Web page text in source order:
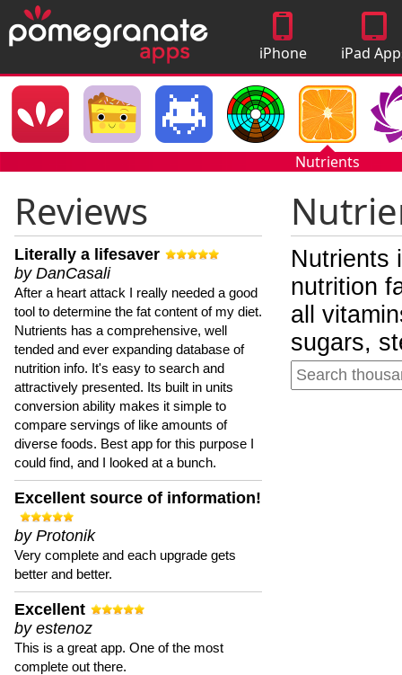
iPhone
Apps
iPad
Nutrients
Reviews
Literally a lifesaver
by DanCasali
After a heart attack I really needed a good
tool to determine the fat content of my diet.
Nutrients has a comprehensive, well
tended and ever expanding database of
nutrition info. It's easy to search and
attractively presented. Its built in units
conversion ability makes it simple to
compare servings of like amounts of
diverse foods. Best app for this purpose I
could find, and I looked at a bunch.
Excellent source of information!
by Protonik
Very complete and each upgrade gets
better and better.
Excellent
by estenoz
This is a great app. One of the most
complete out there.
Nutrients
nutrition
all
sugars,